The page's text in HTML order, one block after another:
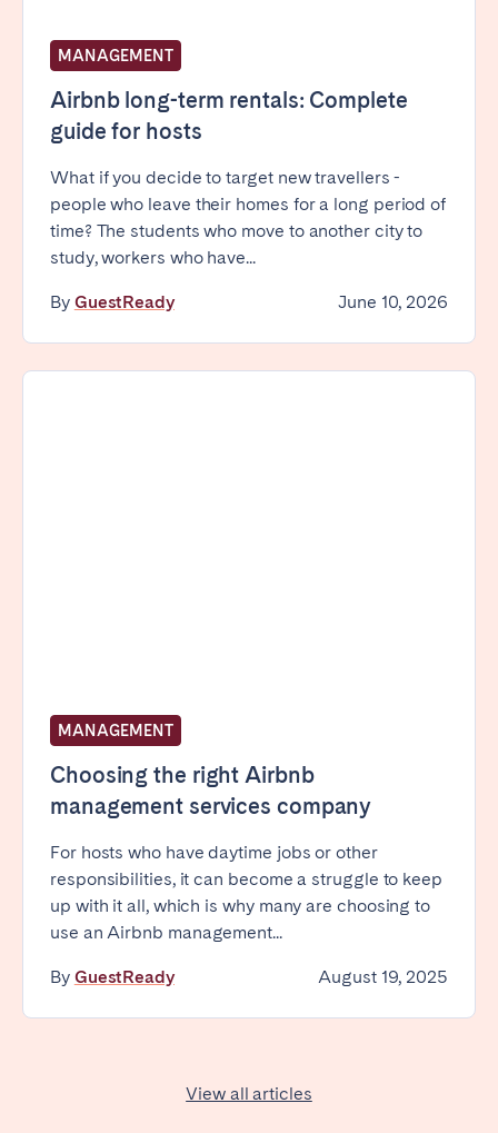
MANAGEMENT
Airbnb long-term rentals: Complete
guide for hosts
What if you decide to target new travellers -
people who leave their homes for a long period of
time? The students who move to another city to
study, workers who have...
By GuestReady June 10, 2026
MANAGEMENT
Choosing the right Airbnb
management services company
For hosts who have daytime jobs or other
responsibilities, it can become a struggle to keep
up with it all, which is why many are choosing to
use an Airbnb management...
By GuestReady August 19, 2025
View all articles